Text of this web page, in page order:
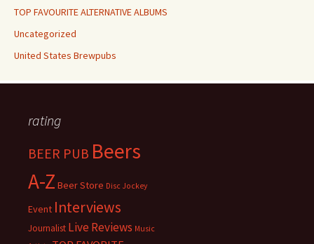
TOP FAVOURITE ALTERNATIVE ALBUMS
Uncategorized
United States Brewpubs
rating
BEER PUB Beers
A-Z Beer Store Disc Jockey
Event Interviews
Journalist Live Reviews Music